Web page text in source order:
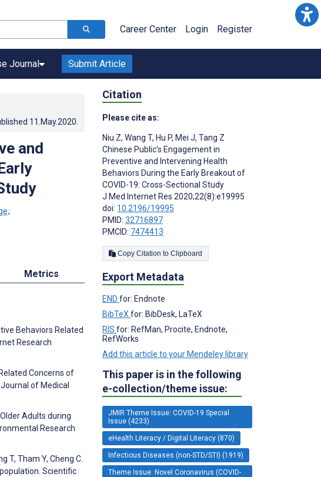
Career Center Login Register
Journal Submit Article
11.May.2020
and
;
Metrics
Behaviors Related
Research
Concerns of
of Medical
Adults during
Research
T, Tham Y, Cheng C.
Scientific
Citation
Please cite as:
Niu Z, Wang T, Hu P, Mei J, Tang Z
Chinese Public’s Engagement in
Preventive and Intervening Health
Behaviors During the Early Breakout of
COVID-19: Cross-Sectional Study
J Med Internet Res 2020;22(8):e19995
doi: 10.2196/19995
PMID: 32716897
PMCID: 7474413
Copy Citation to Clipboard
Export Metadata
END for: Endnote
BibTeX for: BibDesk, LaTeX
RIS for: RefMan, Procite, Endnote,
RefWorks
Add this article to your Mendeley library
This paper is in the following
e-collection/theme issue:
JMIR Theme Issue: COVID-19 Special
Issue (4233)
eHealth Literacy / Digital Literacy (870)
Infectious Diseases (non-STD/STI) (1919)
Theme Issue: Novel Coronavirus (COVID-